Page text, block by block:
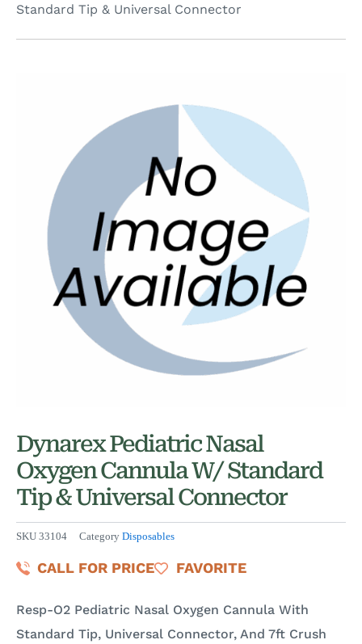
Standard Tip & Universal Connector
Dynarex Pediatric Nasal
Oxygen Cannula W/ Standard
Tip & Universal Connector
SKU 33104 Category Disposables
CALL FOR PRICE FAVORITE
Resp-O2 Pediatric Nasal Oxygen Cannula With
Standard Tip, Universal Connector, And 7ft Crush